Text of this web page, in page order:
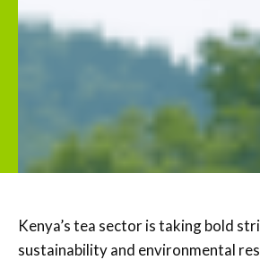
Kenya’s tea sector is taking bold
sustainability and environmental